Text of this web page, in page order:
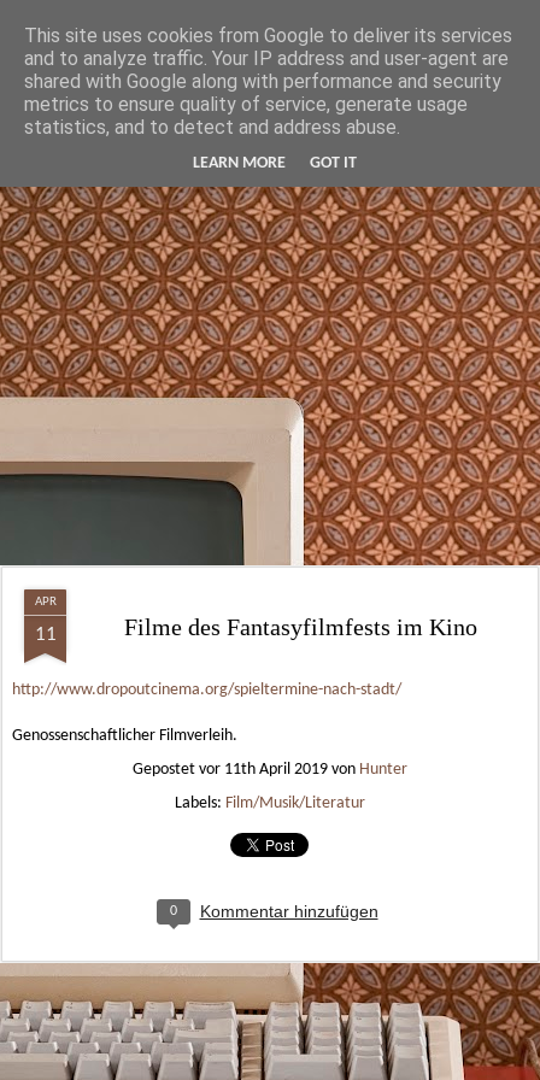
This site uses cookies from Google to deliver its services
and to analyze traffic. Your IP address and user-agent are
shared with Google along with performance and security
metrics to ensure quality of service, generate usage
statistics, and to detect and address abuse.
LEARN MORE GOT IT
Hunter Jerusalem Journal
APR
11 Filme des Fantasyfilmfests im Kino
http://www.dropoutcinema.org/spieltermine-nach-stadt/
Genossenschaftlicher Filmverleih.
Gepostet vor 11th April 2019 von Hunter
Labels: Film/Musik/Literatur
0 Kommentar hinzufügen